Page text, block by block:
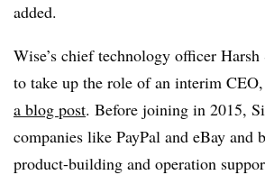
added.
Wise’s chief technology officer
to take up the role of an interim CEO,
a blog post. Before joining in 2015,
companies like PayPal and eBay and
product-building and operation